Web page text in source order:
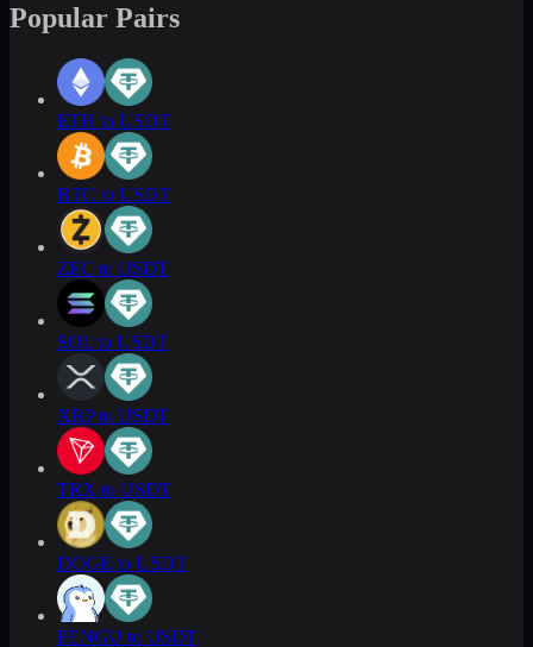
Popular Pairs
ETH to USDT
BTC to USDT
ZEC to USDT
SOL to USDT
XRP to USDT
TRX to USDT
DOGE to USDT
PENGU to USDT